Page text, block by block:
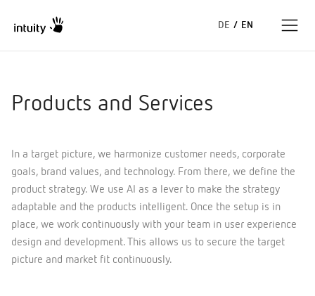
DE / EN
Insights
About us
Products and Services
In a target picture, we harmonize customer needs, corporate
goals, brand values, and technology. From there, we define the
product strategy. We use AI as a lever to make the strategy
adaptable and the products intelligent. Once the setup is in
place, we work continuously with your team in user experience
design and development. This allows us to secure the target
picture and market fit continuously.